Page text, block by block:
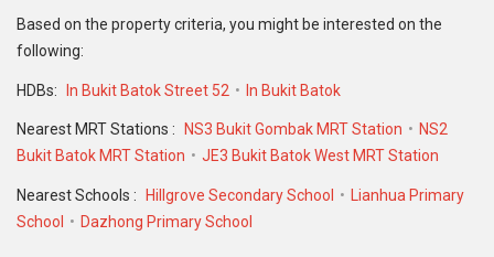
Based on the property criteria, you might be interested on the
following:
HDBs: In Bukit Batok Street 52 In Bukit Batok
Nearest MRT Stations : NS3 Bukit Gombak MRT Station
NS2
Bukit Batok MRT Station
JE3 Bukit Batok West MRT Station
Nearest Schools : Hillgrove Secondary School
Lianhua Primary
School
Dazhong Primary School